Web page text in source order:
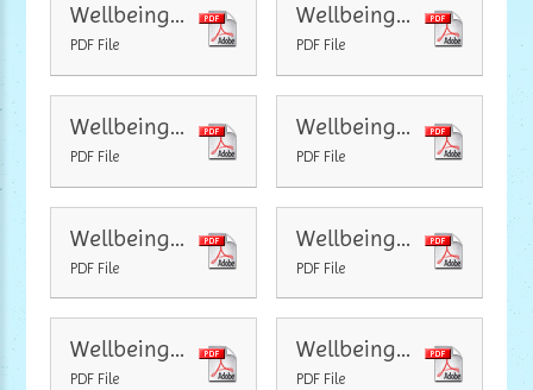
Wellbeing Newsletter Survival
PDF File
Wellbeing Newsletter Community
PDF File
Wellbeing Newsletter Positivity
PDF File
Wellbeing Newsletter Exercise and Relax
PDF File
Wellbeing Newsletter Sleep
PDF File
Wellbeing Newsletter Simple Pleasures
PDF File
Wellbeing Newsletter Love
PDF File
Wellbeing Newsletter Reading
PDF File